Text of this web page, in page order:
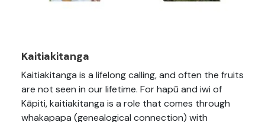
Kaitiakitanga
Kaitiakitanga is a lifelong calling, and often the fruits
are not seen in our lifetime. For hapū and iwi of
Kāpiti, kaitiakitanga is a role that comes through
whakapapa (genealogical connection) with